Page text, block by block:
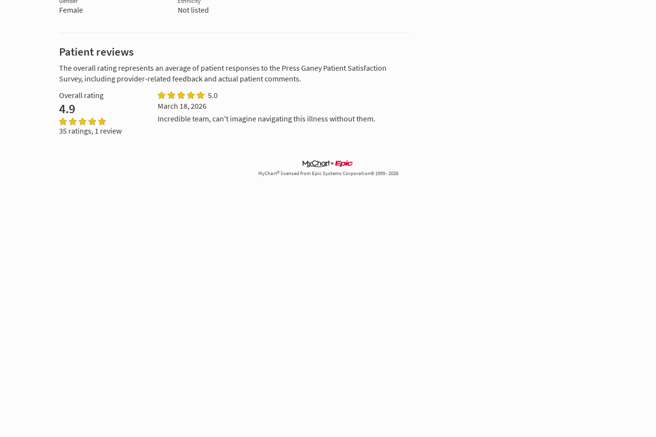
Female Not listed
Patient reviews
The overall rating represents an average of patient responses to the Press Ganey Patient Satisfaction
Survey, including provider-related feedback and actual patient comments.
Overall rating
4.9
35 ratings, 1 review
5.0
March 18, 2026
Incredible team, can't imagine navigating this illness without them.
MyChart® licensed from Epic Systems Corporation© 1999 - 2026